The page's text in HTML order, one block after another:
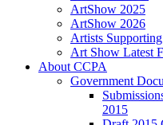
ArtShow 2025
ArtShow 2026
Artists
Art Show Latest
About CCPA
Government
2015